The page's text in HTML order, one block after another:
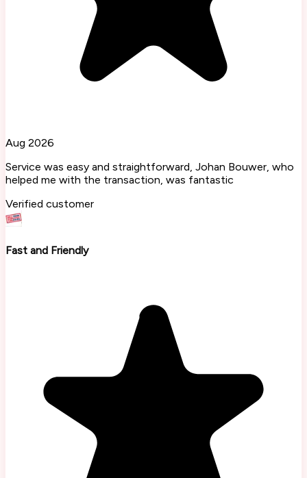
Aug 2026
Service was easy and straightforward, Johan Bouwer, who
helped me with the transaction, was fantastic
Verified customer
Fast and Friendly